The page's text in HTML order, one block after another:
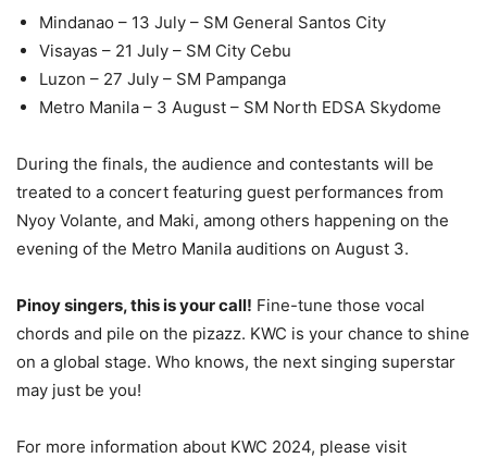
Mindanao – 13 July – SM General Santos City
Visayas – 21 July – SM City Cebu
Luzon – 27 July – SM Pampanga
Metro Manila – 3 August – SM North EDSA Skydome
During the finals, the audience and contestants will be
treated to a concert featuring guest performances from
Nyoy Volante, and Maki, among others happening on the
evening of the Metro Manila auditions on August 3.
Pinoy singers, this is your call! Fine-tune those vocal
chords and pile on the pizazz. KWC is your chance to shine
on a global stage. Who knows, the next singing superstar
may just be you!
For more information about KWC 2024, please visit